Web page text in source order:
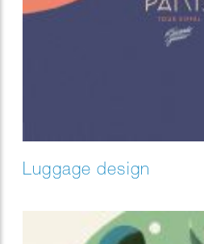
Luggage design